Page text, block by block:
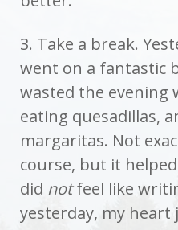
3. Take a break.
went on a fantastic
wasted the evening
eating quesadillas,
margaritas. Not
course, but it
did notfeel like
yesterday, my heart